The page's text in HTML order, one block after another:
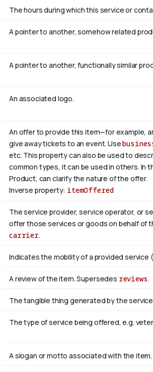
The hours during which this service or
A pointer to another, somehow related
A pointer to another, functionally similar
An associated logo.
An offer to provide this item—for example,
give away tickets to an event. Use
etc. This property can also be used to
common types, it can be used in others. In
Product, can clarify the nature of the offer.
Inverse property: itemOffered
The service provider, service operator, or
offer those services or goods on behalf of
carrier.
Indicates the mobility of a provided service
A review of the item. Supersedes reviews.
The tangible thing generated by the
The type of service being offered, e.g.
A slogan or motto associated with the item.